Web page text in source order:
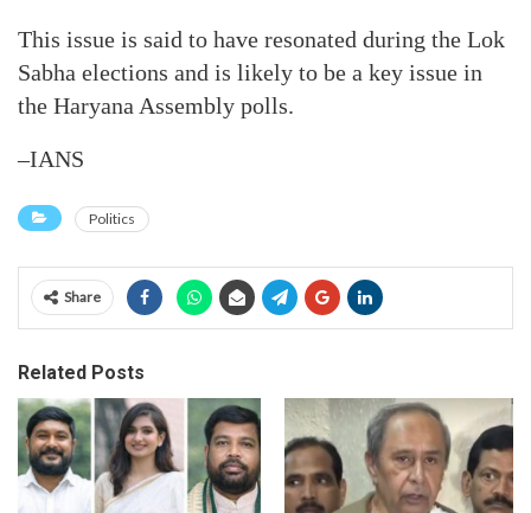
This issue is said to have resonated during the Lok
Sabha elections and is likely to be a key issue in
the Haryana Assembly polls.
–IANS
Politics
Share
Related Posts